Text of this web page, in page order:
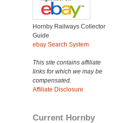
Hornby Railways Collector
Guide
ebay Search System
This site contains affiliate
links for which we may be
compensated.
Affiliate Disclosure
Current Hornby